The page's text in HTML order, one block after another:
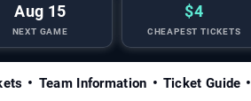
Aug 15
NEXT GAME
$4
CHEAPEST TICKETS
Team Information Ticket Guide